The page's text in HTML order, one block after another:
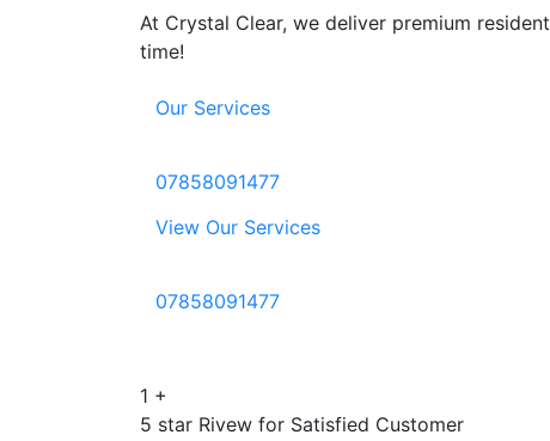
At Crystal Clear, we deliver premium
time!
Our Services
07858091477
View Our Services
07858091477
1 +
5 star Rivew for Satisfied Customer